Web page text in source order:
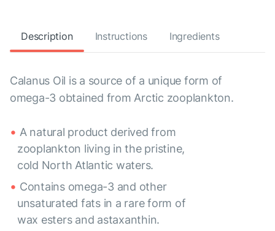
Description Instructions Ingredients
Calanus Oil is a source of a unique form of
omega-3 obtained from Arctic zooplankton.
A natural product derived from
zooplankton living in the pristine,
cold North Atlantic waters.
Contains omega-3 and other
unsaturated fats in a rare form of
wax esters and astaxanthin.